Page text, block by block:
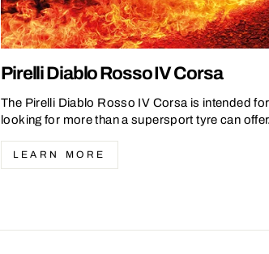
Pirelli Diablo Rosso IV Corsa
The Pirelli Diablo Rosso IV Corsa is intended
looking for more than a supersport tyre can
LEARN MORE